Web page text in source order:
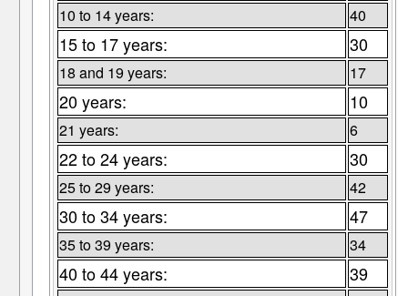
10 to 14 years: 40
15 to 17 years: 30
18 and 19 years: 17
20 years: 10
21 years: 6
22 to 24 years: 30
25 to 29 years: 42
30 to 34 years: 47
35 to 39 years: 34
40 to 44 years: 39